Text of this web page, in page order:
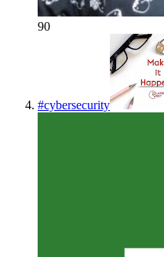
90
#cybersecurity